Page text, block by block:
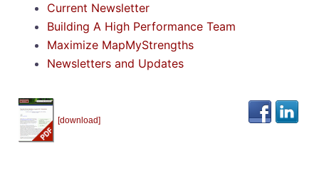
Current Newsletter
Building A High Performance Team
Maximize MapMyStrengths
Newsletters and Updates
[download]